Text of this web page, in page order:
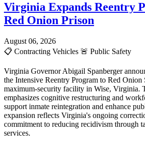
Virginia Expands Reentry
Red Onion Prison
August 06, 2026
📋 Contracting Vehicles 🚨 Public Safety
Virginia Governor Abigail Spanberger
the Intensive Reentry Program to Red Onion
maximum-security facility in Wise, Virginia.
emphasizes cognitive restructuring and
support inmate reintegration and enhance
expansion reflects Virginia's ongoing
commitment to reducing recidivism through
services.